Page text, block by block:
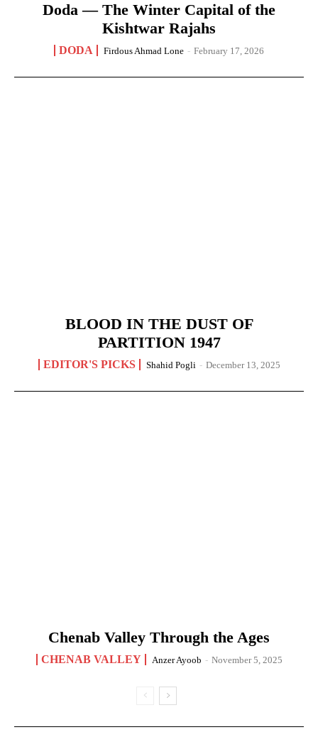
Doda — The Winter Capital of the
Kishtwar Rajahs
DODA Firdous Ahmad Lone - February 17, 2026
BLOOD IN THE DUST OF
PARTITION 1947
EDITOR'S PICKS Shahid Pogli - December 13, 2025
Chenab Valley Through the Ages
CHENAB VALLEY Anzer Ayoob - November 5, 2025